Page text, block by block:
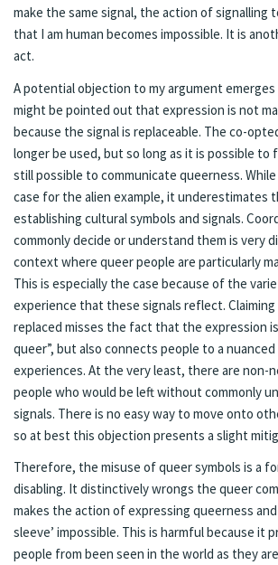
make the same signal, the action of signalling
that I am human becomes impossible. It is
act.
A potential objection to my argument
might be pointed out that expression is not
because the signal is replaceable. The co-
longer be used, but so long as it is possible to
still possible to communicate queerness.
case for the alien example, it underestimates
establishing cultural symbols and signals.
commonly decide or understand them is very
context where queer people are particularly
This is especially the case because of the
experience that these signals reflect. Claiming
replaced misses the fact that the expression
queer”, but also connects people to a
experiences. At the very least, there are non-
people who would be left without commonly
signals. There is no easy way to move onto
so at best this objection presents a slight
Therefore, the misuse of queer symbols is a
disabling. It distinctively wrongs the queer
makes the action of expressing queerness
sleeve’ impossible. This is harmful because it
people from been seen in the world as they